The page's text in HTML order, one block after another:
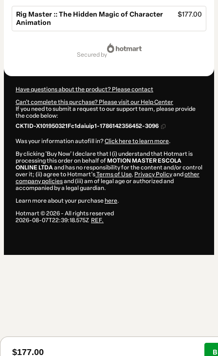
Rig Master :: The Hidden Magic of Character
Animation
$177.00
$177.00
secured by
Have questions about the product? Please contact
Can't complete this purchase? Please visit our Help Center
If you need to submit a request to our support team, please provide
the code below:
CKTID-X101950321Fc1daiuip1-1786142356452-3096
Was your information autofill in?Click here to learn more.
By clicking 'Buy Now' I declare that I (i) understand that Hotmart is
processing this order on behalf of MOTION MASTER ESCOLA
ONLINE LTDAand has no responsibility for the content and/or control
over it; (ii) agree to Hotmart’sTerms of Use, Privacy Policyand other
company policiesand (iii) am of legal age or authorized and
accompanied by a legal guardian.
Learn more about your purchase here.
Hotmart ©2026- All rights reserved
2026-08-07T22:39:18.575Z REF.